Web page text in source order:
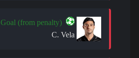
Goal (from penalty)
C. Vela